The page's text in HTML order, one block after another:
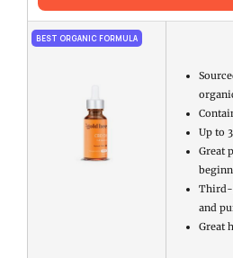
BEST ORGANIC FORMULA
Up to
Great
Third-
and
Great